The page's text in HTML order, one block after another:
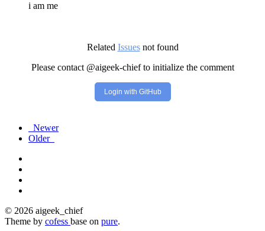
i am me
Related Issuesnot found
Please contact @aigeek-chief to initialize the comment
Login with GitHub
Newer
Older
© 2026 aigeek_chief
Theme by cofess base on pure.